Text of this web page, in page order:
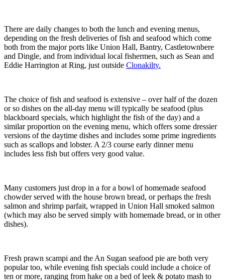
There are daily changes to both the lunch and evening menus,
depending on the fresh deliveries of fish and seafood which come
both from the major ports like Union Hall, Bantry, Castletownbere
and Dingle, and from individual local fishermen, such as Sean and
Eddie Harrington at Ring, just outside Clonakilty.
The choice of fish and seafood is extensive – over half of the dozen
or so dishes on the all-day menu will typically be seafood (plus
blackboard specials, which highlight the fish of the day) and a
similar proportion on the evening menu, which offers some dressier
versions of the daytime dishes and includes some prime ingredients
such as scallops and lobster. A 2/3 course early dinner menu
includes less fish but offers very good value.
Many customers just drop in a for a bowl of homemade seafood
chowder served with the house brown bread, or perhaps the fresh
salmon and shrimp parfait, wrapped in Union Hall smoked salmon
(which may also be served simply with homemade bread, or in other
dishes).
Fresh prawn scampi and the An Sugan seafood pie are both very
popular too, while evening fish specials could include a choice of
ten or more, ranging from hake on a bed of leek & potato mash to